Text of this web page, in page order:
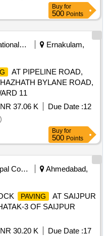
Buy for
500 Points
Recreational Services
Ernakulam,
AT PIPELINE ROAD,
BYLANE ROAD,
11
37.06 K Due Date :12
Buy for
500 Points
Municipal Corporations
Ahmedabad,
PAVING
AT SAIJPUR
3 OF SAIJPUR
30.20 K Due Date :17